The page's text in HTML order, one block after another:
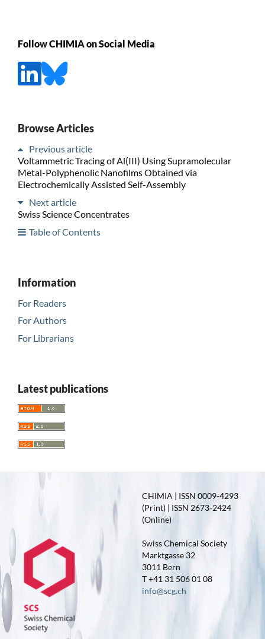
Follow CHIMIA on Social Media
Browse Articles
Previous article
Voltammetric Tracing of Al(III) Using Supramolecular
Metal-Polyphenolic Nanofilms Obtained via
Electrochemically Assisted Self-Assembly
Next article
Swiss Science Concentrates
Table of Contents
Information
For Readers
For Authors
For Librarians
Latest publications
CHIMIA | ISSN 0009-4293
(Print) | ISSN 2673-2424
(Online)
Swiss Chemical Society
Marktgasse 32
3011 Bern
T +41 31 506 01 08
info@scg.ch